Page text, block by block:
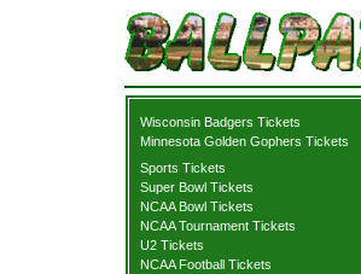
Wisconsin Badgers Tickets
Minnesota Golden Gophers Tickets
Sports Tickets
Super Bowl Tickets
NCAA Bowl Tickets
NCAA Tournament Tickets
U2 Tickets
NCAA Football Tickets